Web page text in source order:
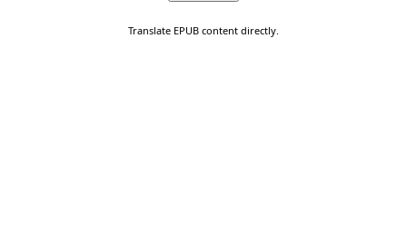
Translate EPUB content directly.